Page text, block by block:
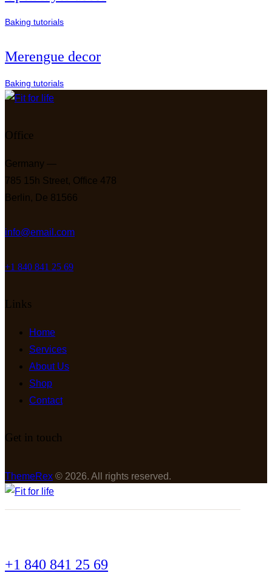
Baking tutorials
Merengue decor
Baking tutorials
Office
Germany —
785 15h Street, Office 478
Berlin, De 81566
info@email.com
+1 840 841 25 69
Links
Home
Services
About Us
Shop
Contact
Get in touch
ThemeRex © 2026. All rights reserved.
+1 840 841 25 69